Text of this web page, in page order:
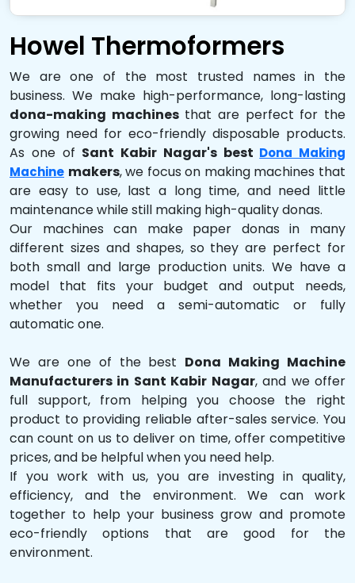
Howel Thermoformers
We are one of the most trusted names in the
business. We make high-performance, long-lasting
dona-making machinesthat are perfect for the
growing need for eco-friendly disposable products.
As one of Sant Kabir Nagar's best Dona Making
Machine makers, we focus on making machines that
are easy to use, last a long time, and need little
maintenance while still making high-quality donas.
Our machines can make paper donas in many
different sizes and shapes, so they are perfect for
both small and large production units. We have a
model that fits your budget and output needs,
whether you need a semi-automatic or fully
automatic one.
We are one of the best Dona Making Machine
Manufacturers in Sant Kabir Nagar, and we offer
full support, from helping you choose the right
product to providing reliable after-sales service. You
can count on us to deliver on time, offer competitive
prices, and be helpful when you need help.
If you work with us, you are investing in quality,
efficiency, and the environment. We can work
together to help your business grow and promote
eco-friendly options that are good for the
environment.